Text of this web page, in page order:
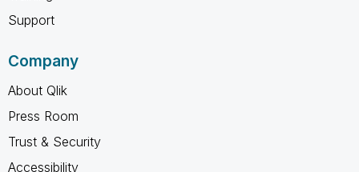
Support
Company
About Qlik
Press Room
Trust & Security
Accessibility